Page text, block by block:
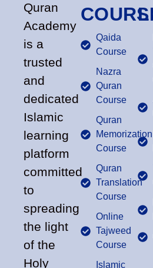
Quran
Academy
is a
trusted
and
dedicated
Islamic
learning
platform
committed
to
spreading
the light
of the
Holy
Qaida
Course
Nazra
Quran
Course
Quran
Memorization
Course
Quran
Translation
Course
Online
Tajweed
Course
Islamic